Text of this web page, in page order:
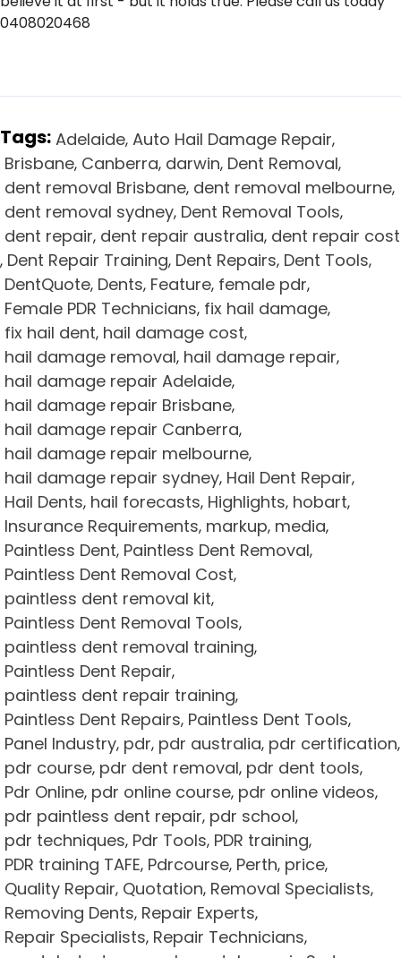
0408020468
Tags: Adelaide, Auto Hail Damage Repair,
Brisbane, Canberra, darwin, Dent Removal,
dent removal Brisbane, dent removal melbourne,
dent removal sydney, Dent Removal Tools,
dent repair, dent repair australia, dent repair cost
, Dent Repair Training, Dent Repairs, Dent Tools,
DentQuote, Dents, Feature, female pdr,
Female PDR Technicians, fix hail damage,
fix hail dent, hail damage cost,
hail damage removal, hail damage repair,
hail damage repair Adelaide,
hail damage repair Brisbane,
hail damage repair Canberra,
hail damage repair melbourne,
hail damage repair sydney, Hail Dent Repair,
Hail Dents, hail forecasts, Highlights, hobart,
Insurance Requirements, markup, media,
Paintless Dent, Paintless Dent Removal,
Paintless Dent Removal Cost,
paintless dent removal kit,
Paintless Dent Removal Tools,
paintless dent removal training,
Paintless Dent Repair,
paintless dent repair training,
Paintless Dent Repairs, Paintless Dent Tools,
Panel Industry, pdr, pdr australia, pdr certification,
pdr course, pdr dent removal, pdr dent tools,
Pdr Online, pdr online course, pdr online videos,
pdr paintless dent repair, pdr school,
pdr techniques, Pdr Tools, PDR training,
PDR training TAFE, Pdrcourse, Perth, price,
Quality Repair, Quotation, Removal Specialists,
Removing Dents, Repair Experts,
Repair Specialists, Repair Technicians,